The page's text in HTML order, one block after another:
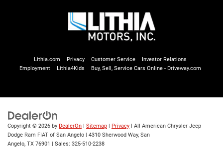
Lithia.com Privacy Customer Service
Investor Relations
Employment
Lithia4Kids Buy, Sell, Service Cars Online - Driveway.com
Copyright © 2026 by DealerOn | Sitemap | Privacy | All American Chrysler Jeep
Dodge Ram FIAT of San Angelo | 4310 Sherwood Way, San
Angelo, TX 76901 | Sales: 325-510-2238